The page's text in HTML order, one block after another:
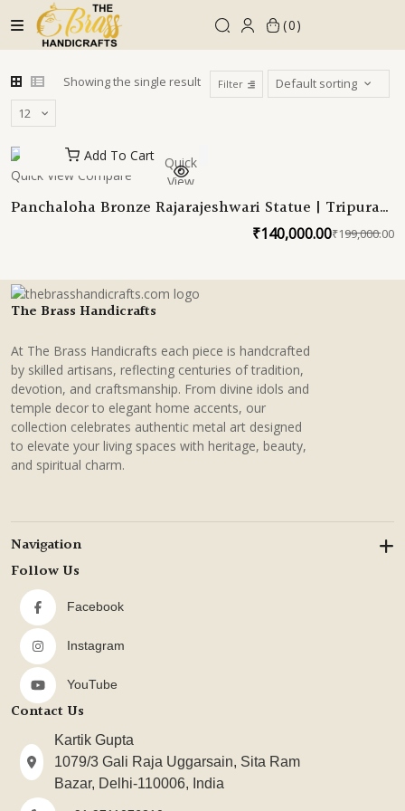
to
content
0
Showing the single result Filter
Quick
View
Add To Cart
Quick View Compare
Panchaloha Bronze Rajarajeshwari Statue | Tripura
Sundari Devi Sabha | Sachamara Rama-Vani Savya-
₹199,000.00
₹140,000.00
The Brass Handicrafts
At The Brass Handicrafts each piece is handcrafted
by skilled artisans, reflecting centuries of tradition,
devotion, and craftsmanship. From divine idols and
temple decor to elegant home accents, our
collection celebrates authentic metal art designed
to elevate your living spaces with heritage, beauty,
and spiritual charm.
Navigation
Follow Us
Facebook
Instagram
YouTube
Contact Us
Kartik Gupta
1079/3 Gali Raja Uggarsain, Sita Ram
Bazar, Delhi-110006, India